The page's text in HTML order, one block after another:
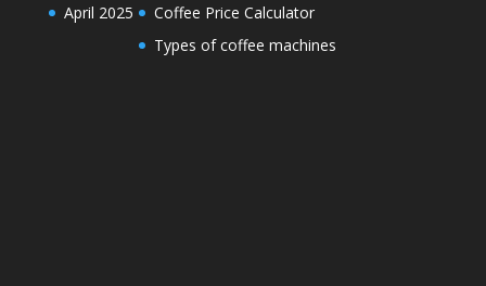
April 2025
Coffee Price Calculator
Types of coffee machines